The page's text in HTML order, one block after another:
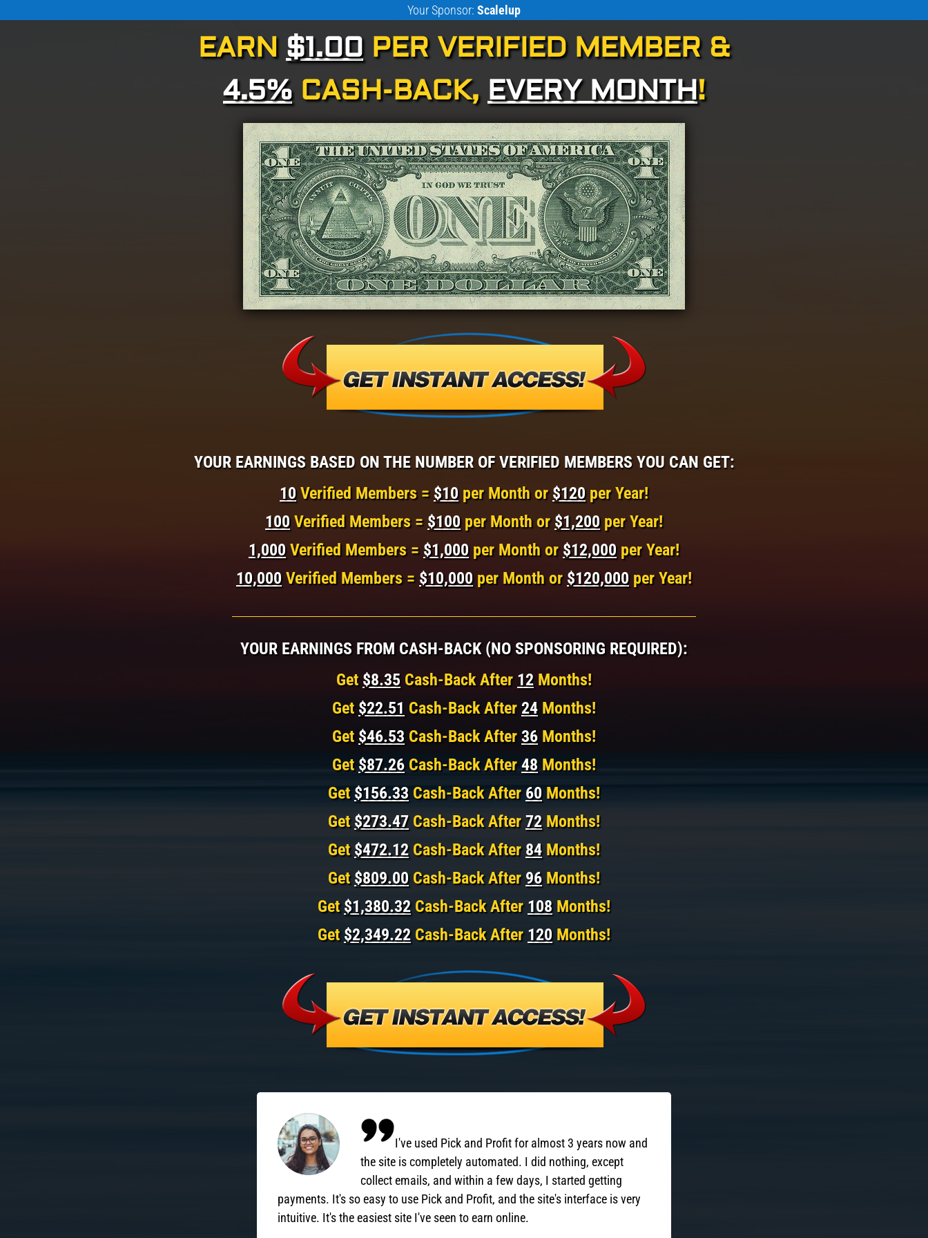
Your Sponsor: Scalelup
EARN $1.00PER VERIFIED MEMBER &
4.5%CASH-BACK, EVERY MONTH!
YOUR EARNINGS BASED ON THE NUMBER OF VERIFIED MEMBERS YOU CAN GET:
10 Verified Members = $10per Month or$120 per Year!
100 Verified Members = $100per Month or$1,200 per Year!
1,000 Verified Members = $1,000per Month or$12,000 per Year!
10,000 Verified Members = $10,000per Month or $120,000 per Year!
YOUR EARNINGS FROM CASH-BACK (NO SPONSORING REQUIRED):
Get $8.35Cash-Back After 12 Months!
Get $22.51 Cash-Back After 24 Months!
Get $46.53 Cash-Back After 36 Months!
Get $87.26 Cash-Back After48 Months!
Get $156.33 Cash-Back After 60Months!
Get$273.47Cash-Back After72Months!
Get$472.12Cash-Back After 84Months!
Get$809.00Cash-Back After 96Months!
Get$1,380.32Cash-Back After 108Months!
Get $2,349.22Cash-Back After 120Months!
I've used Pick and Profit for almost 3 years now and
the site is completely automated. I did nothing, except
collect emails, and within a few days, I started getting
payments. It's so easy to use Pick and Profit, and the site's interface is very
intuitive. It's the easiest site I've seen to earn online.